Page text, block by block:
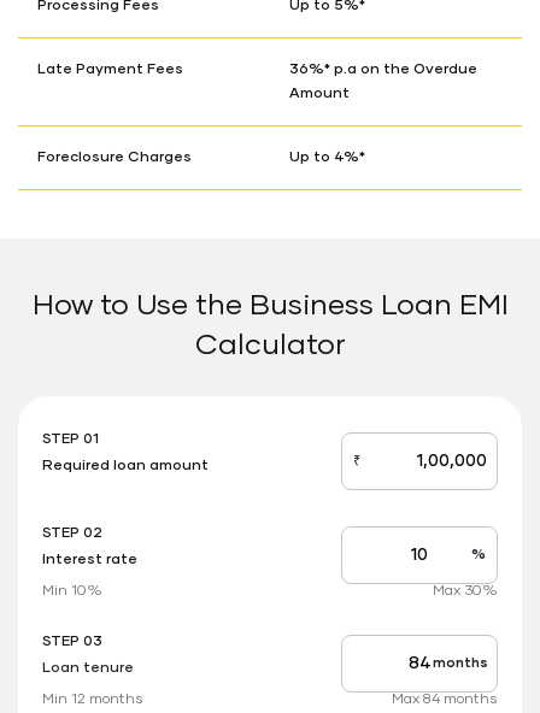
Processing Fees Up to 5%*
Late Payment Fees
36%* p.a on the Overdue
Amount
Foreclosure Charges Up to 4%*
How to Use the Business Loan EMI
Calculator
STEP 01
Required loan amount
loan_amount
₹
STEP 02
Interest rate
Interest
rate
applicable
%
Min 10% Max 30%
STEP 03
Loan tenure
Tenure
up
months
Min 12 months Max 84 months